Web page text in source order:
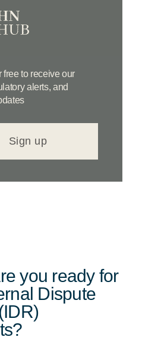
free to receive our
alerts, and
Sign up
you ready for
Dispute